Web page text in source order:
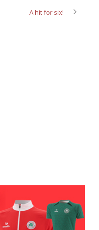
A hit for six!